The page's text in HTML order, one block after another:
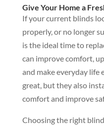
Give Your Home a
If your current blinds
properly, or no longer
is the ideal time to
can improve comfort,
and make everyday life
great, but they also
comfort and improve
Choosing the right